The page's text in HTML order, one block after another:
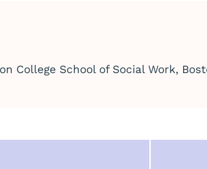
College School of Social Work,